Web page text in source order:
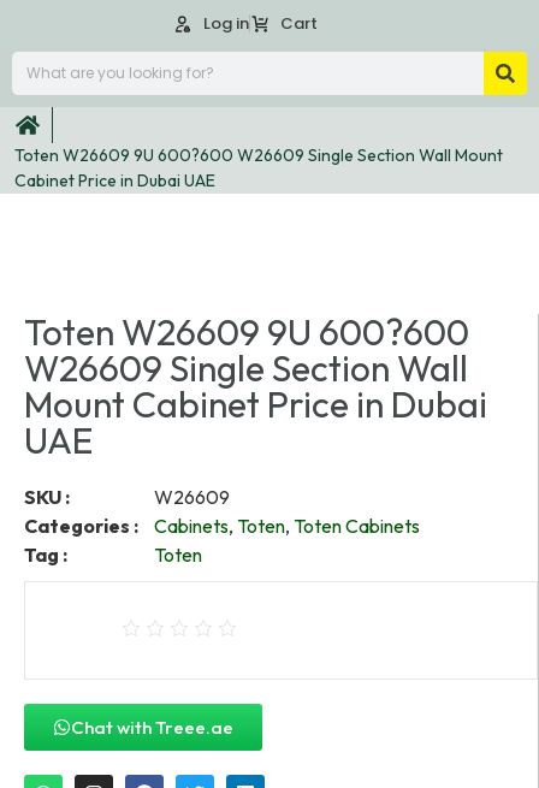
Log in Cart
Toten W26609 9U 600?600 W26609 Single Section Wall Mount
Cabinet Price in Dubai UAE
Toten W26609 9U 600?600
W26609 Single Section Wall
Mount Cabinet Price in Dubai
UAE
SKU :
W26609
Categories :
Cabinets, Toten, Toten Cabinets
Tag :
Toten
Chat with Treee.ae